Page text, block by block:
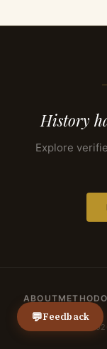
History
Explore
ABOUT
©
💬Feedback